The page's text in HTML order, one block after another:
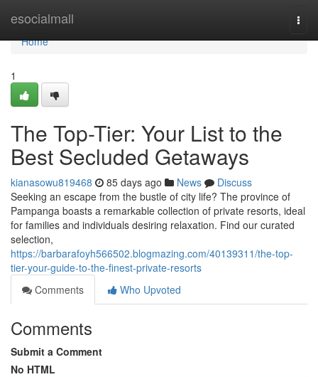
esocialmall
Home
Home
1
The Top-Tier: Your List to the
Best Secluded Getaways
kianasowu819468 85 days ago News
Discuss
Seeking an escape from the bustle of city life? The province of
Pampanga boasts a remarkable collection of private resorts, ideal
for families and individuals desiring relaxation. Find our curated
selection,
https://barbarafoyh566502.blogmazing.com/40139311/the-top-
tier-your-guide-to-the-finest-private-resorts
Comments
Who Upvoted
Comments
Submit a Comment
No HTML